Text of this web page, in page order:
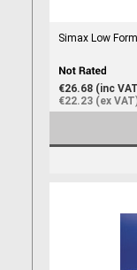
Simax Low
€26.68 (inc
€22.23 (ex